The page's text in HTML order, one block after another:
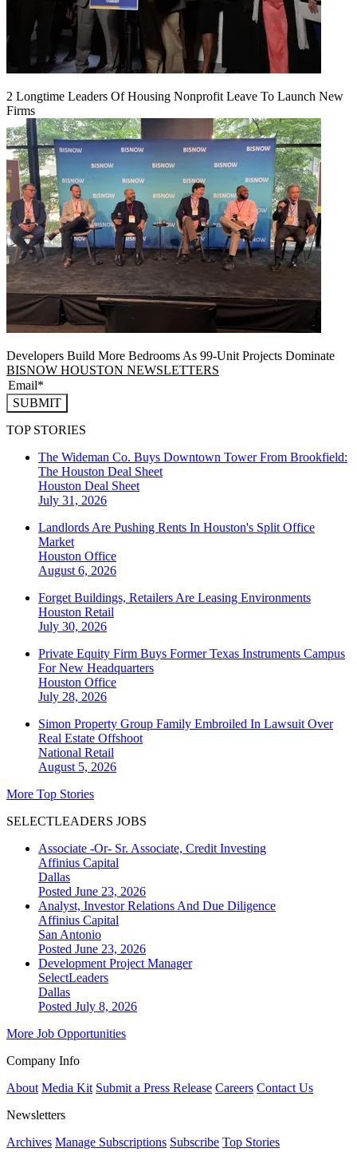
2 Longtime Leaders Of Housing Nonprofit Leave To Launch New
Firms
Developers Build More Bedrooms As 99-Unit Projects Dominate
BISNOW HOUSTON NEWSLETTERS
SUBMIT
TOP STORIES
The Wideman Co. Buys Downtown Tower From Brookfield:
The Houston Deal Sheet
Houston Deal Sheet
July 31, 2026
Landlords Are Pushing Rents In Houston's Split Office
Market
Houston Office
August 6, 2026
Forget Buildings, Retailers Are Leasing Environments
Houston Retail
July 30, 2026
Private Equity Firm Buys Former Texas Instruments Campus
For New Headquarters
Houston Office
July 28, 2026
Simon Property Group Family Embroiled In Lawsuit Over
Real Estate Offshoot
National Retail
August 5, 2026
More Top Stories
SELECTLEADERS JOBS
Associate -Or- Sr. Associate, Credit Investing
Affinius Capital
Dallas
Posted June 23, 2026
Analyst, Investor Relations And Due Diligence
Affinius Capital
San Antonio
Posted June 23, 2026
Development Project Manager
SelectLeaders
Dallas
Posted July 8, 2026
More Job Opportunities
Company Info
About Media Kit Submit a Press Release Careers Contact Us
Newsletters
Archives Manage Subscriptions Subscribe Top Stories